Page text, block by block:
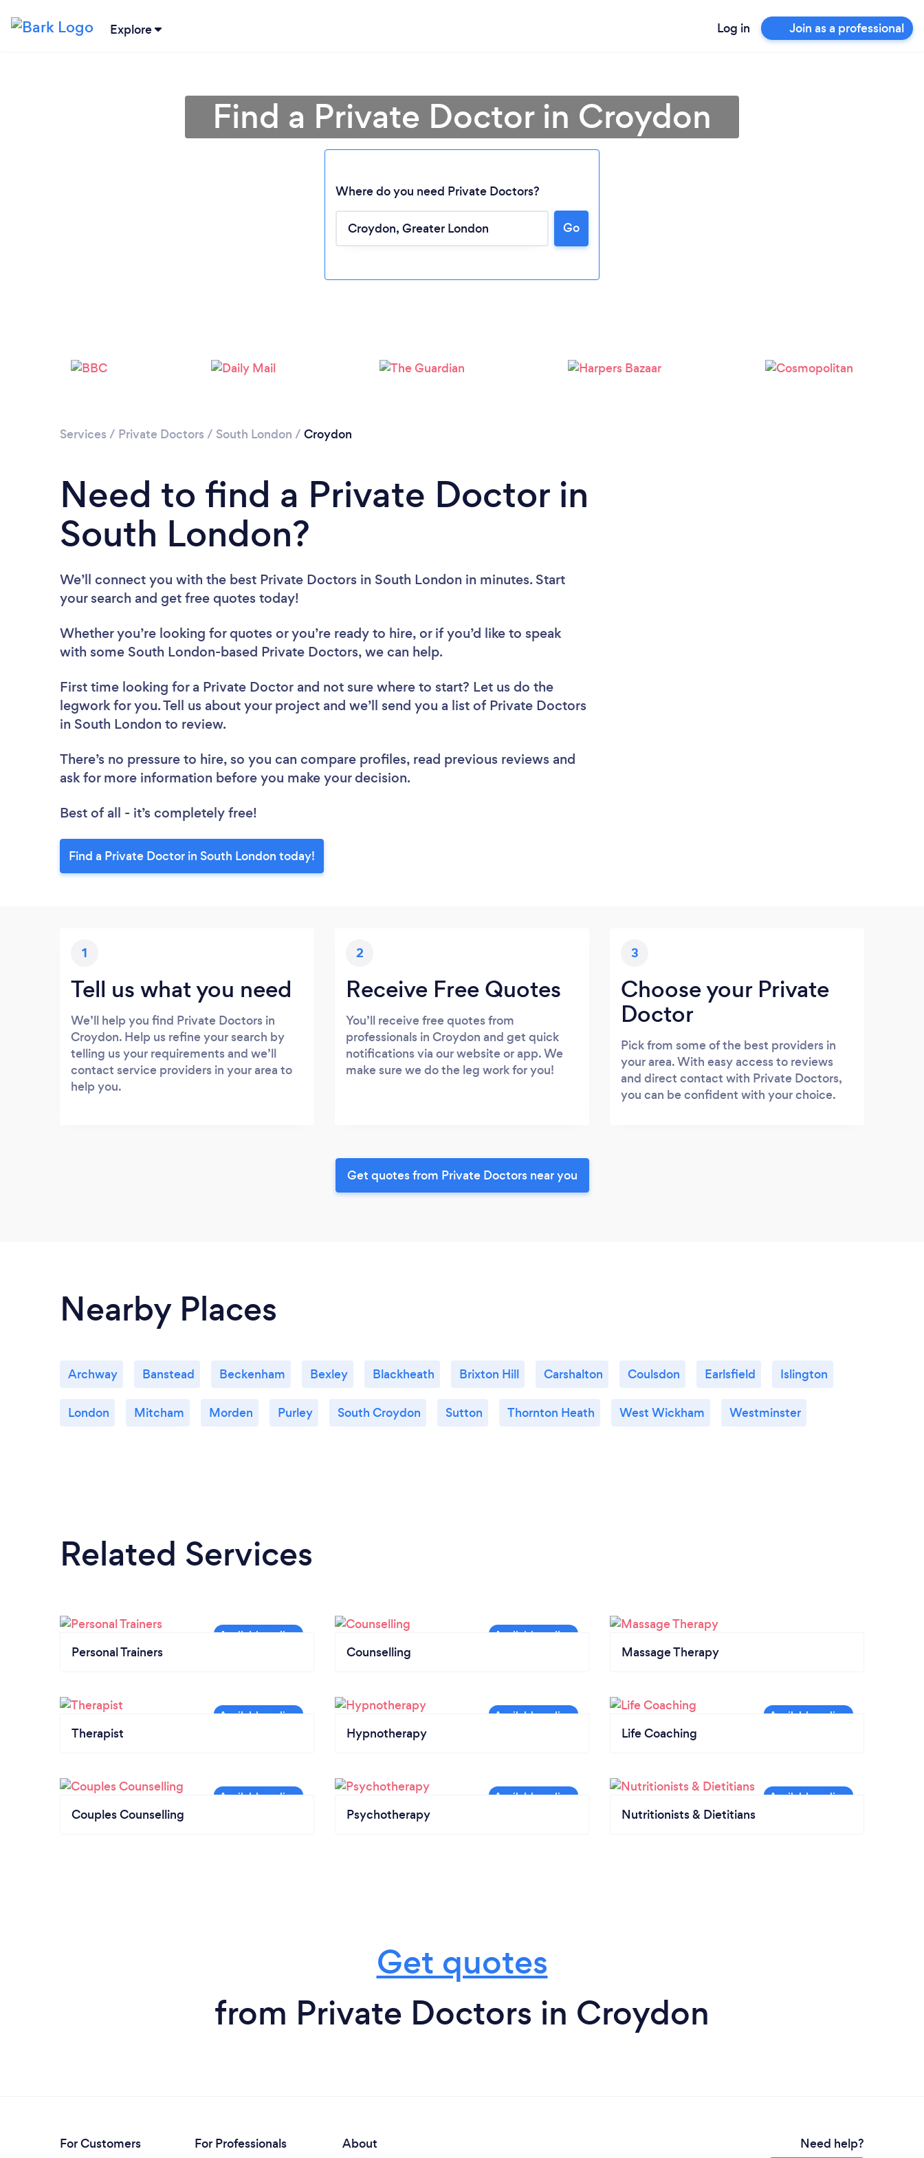
Explore Log in Join as a professional
Loading...
Find a Private Doctor in Croydon
Where do you need Private Doctors?
Go
Services / Private Doctors / South London / Croydon
Need to find a Private Doctor in
South London?
We’ll connect you with the best Private Doctors in South London in minutes. Start
your search and get free quotes today!
Whether you’re looking for quotes or you’re ready to hire, or if you’d like to speak
with some South London-based Private Doctors, we can help.
First time looking for a Private Doctor and not sure where to start? Let us do the
legwork for you. Tell us about your project and we’ll send you a list of Private Doctors
in South London to review.
There’s no pressure to hire, so you can compare profiles, read previous reviews and
ask for more information before you make your decision.
Best of all - it’s completely free!
Find a Private Doctor in South London today!
1
Tell us what you need
We’ll help you find Private Doctors in
Croydon. Help us refine your search by
telling us your requirements and we’ll
contact service providers in your area to
help you.
2
Receive Free Quotes
You’ll receive free quotes from
professionals in Croydon and get quick
notifications via our website or app. We
make sure we do the leg work for you!
3
Choose your Private
Doctor
Pick from some of the best providers in
your area. With easy access to reviews
and direct contact with Private Doctors,
you can be confident with your choice.
Get quotes from Private Doctors near you
Nearby Places
Archway Banstead Beckenham Bexley Blackheath Brixton Hill Carshalton Coulsdon Earlsfield Islington
London Mitcham Morden Purley South Croydon Sutton Thornton Heath West Wickham Westminster
Related Services
Personal Trainers Counselling Massage Therapy
Therapist Hypnotherapy Life Coaching
Couples Counselling Psychotherapy Nutritionists & Dietitians
Get quotes
from Private Doctors in Croydon
For Customers For Professionals About Need help?